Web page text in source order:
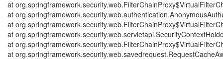
at
at
at
at
at
at